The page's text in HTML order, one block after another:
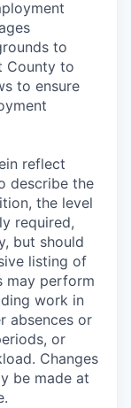
to
County to
to ensure
reflect
describe the
the level
required,
but should
listing of
may perform
work in
absences or
or
Changes
be made at